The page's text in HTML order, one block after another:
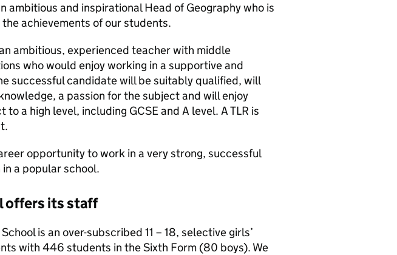
ambitious and inspirational Head of Geography who is
achievements of our students.
ambitious, experienced teacher with middle
who would enjoy working in a supportive and
successful candidate will be suitably qualified, will
a passion for the subject and will enjoy
a high level, including GCSE and A level. A TLR is
opportunity to work in a very strong, successful
a popular school.
offers its staff
is an over-subscribed 11 – 18, selective girls’
with 446 students in the Sixth Form (80 boys). We